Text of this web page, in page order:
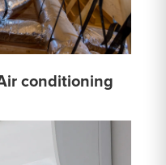
conditioning